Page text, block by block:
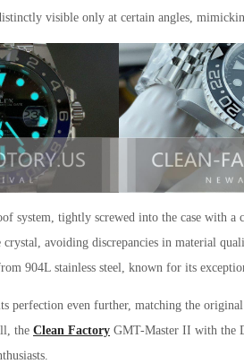
visible only at certain angles,
system, tightly screwed into the case with a
avoiding discrepancies in material
904L stainless steel, known for its
perfection even further, matching the
the Clean Factory GMT-Master II with the